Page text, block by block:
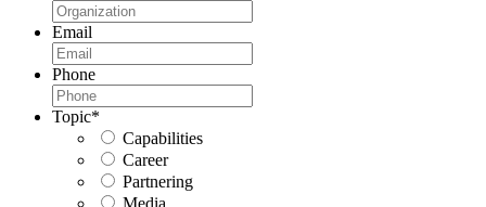
Email
Phone
Topic*
Capabilities
Career
Partnering
Media